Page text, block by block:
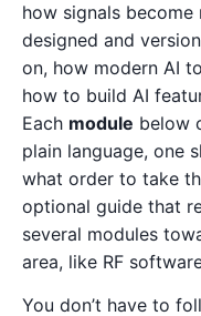
how signals
designed and
on, how modern AI
how to build AI
Each module below
plain language, one
what order to take
optional guide that
several modules
area, like RF
You don’t have to